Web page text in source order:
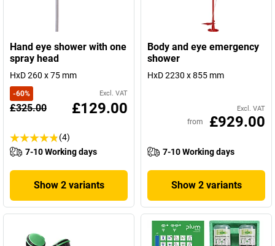
Hand eye shower with one
spray head
HxD 260 x 75 mm
-60% Excl. VAT
£325.00 £129.00
(4)
7-10 Working days
Show 2 variants
Body and eye emergency
shower
HxD 2230 x 855 mm
Excl. VAT
from £929.00
7-10 Working days
Show 2 variants